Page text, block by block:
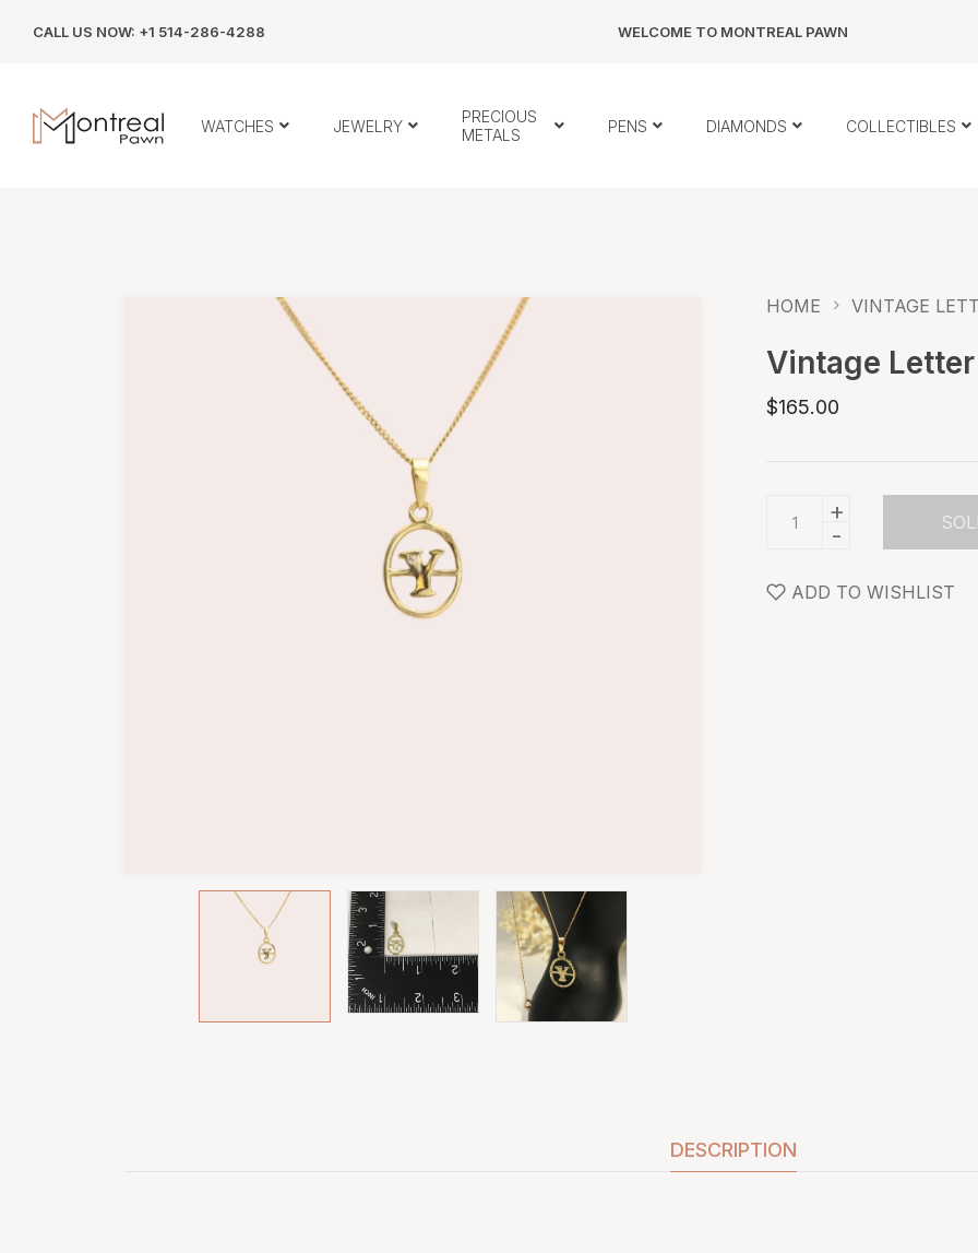
CALL US NOW: +1 514-286-4288 WELCOME TO MONTREAL PAWN
WATCHES JEWELRY
PRECIOUS
METALS
PENS DIAMONDS COLLECTIBLES
HOME VINTAGE
Vintage
$165.00
-
+
ADD TO WISHLIST
DESCRIPTION